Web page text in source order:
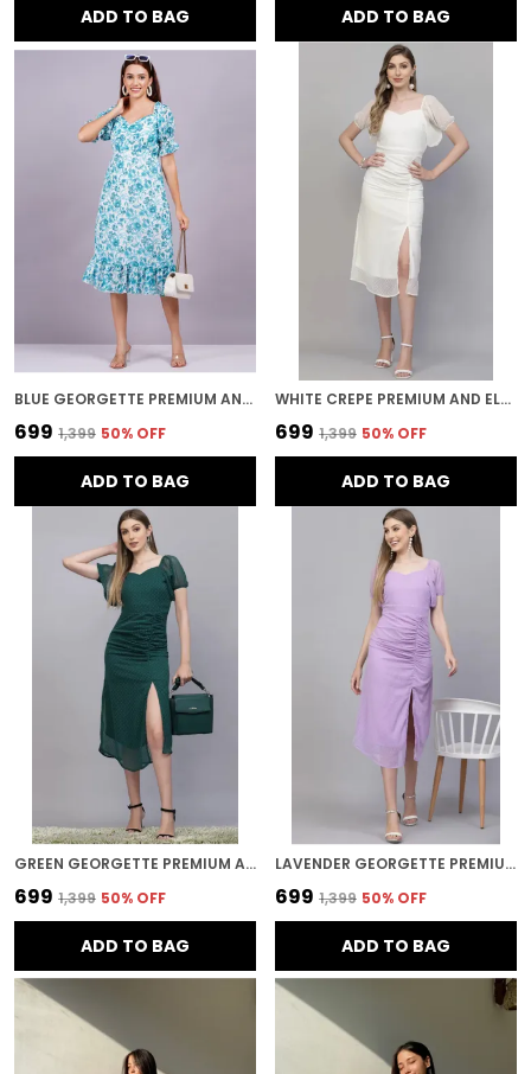
ADD TO BAG ADD TO BAG
BLUE GEORGETTE PREMIUM AND ELEGANT MIDI DRESS FOR WOMEN
₹699 ₹1,399 50% OFF
ADD TO BAG
WHITE CREPE PREMIUM AND ELEGANT MIDI DRESS FOR WOMEN
₹699 ₹1,399 50% OFF
ADD TO BAG
GREEN GEORGETTE PREMIUM AND ELEGANT MIDI DRESS FOR WOMEN
₹699 ₹1,399 50% OFF
ADD TO BAG
LAVENDER GEORGETTE PREMIUM AND ELEGANT MIDI DRESS FOR WOMEN
₹699 ₹1,399 50% OFF
ADD TO BAG